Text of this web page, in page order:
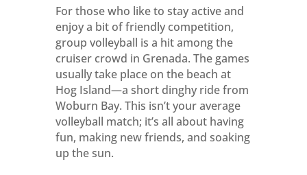
For those who like to stay active and
enjoy a bit of friendly competition,
group volleyball is a hit among the
cruiser crowd in Grenada. The games
usually take place on the beach at
Hog Island—a short dinghy ride from
Woburn Bay. This isn’t your average
volleyball match; it’s all about having
fun, making new friends, and soaking
up the sun.